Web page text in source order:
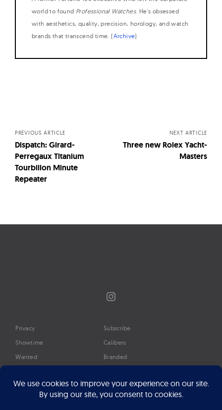
world to found Professional Watches. He's obsessed
with aesthetics, quality, precision, horology, and watch
brands that transcend time. (Archive)
PREVIOUS ARTICLE
Dispatch: Girard-
Perregaux Titanium
Tourbillon Minute
Repeater
NEXT ARTICLE
Three new Rolex Yacht-
Masters
Instagram
Privacy
Showtime
Wanted
Timeline
Google Preferred Source
Subscribe
Calibers
Branded
About